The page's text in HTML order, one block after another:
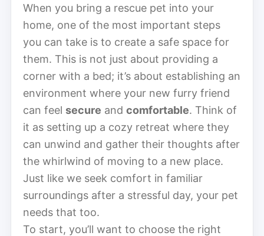
When you bring a rescue pet into your
home, one of the most important steps
you can take is to create a safe space for
them. This is not just about providing a
corner with a bed; it’s about establishing an
environment where your new furry friend
can feel secure and comfortable. Think of
it as setting up a cozy retreat where they
can unwind and gather their thoughts after
the whirlwind of moving to a new place.
Just like we seek comfort in familiar
surroundings after a stressful day, your pet
needs that too.
To start, you’ll want to choose the right